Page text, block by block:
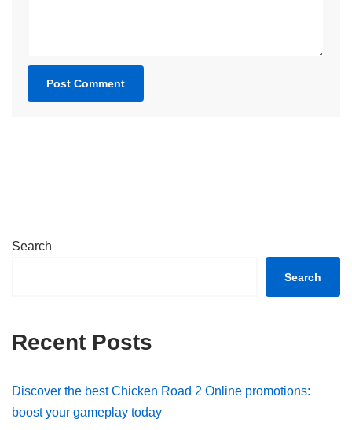
Search
Search
Recent Posts
Discover the best Chicken Road 2 Online promotions:
boost your gameplay today